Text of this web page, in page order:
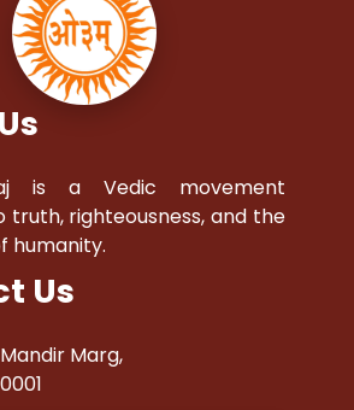
is a Vedic movement
truth, righteousness, and the
humanity.
Us
Marg,